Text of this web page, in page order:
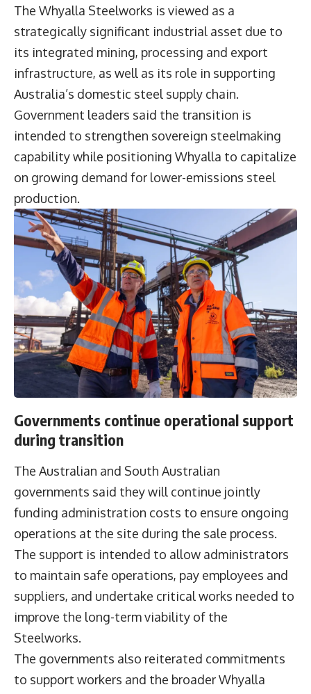
The Whyalla Steelworks is viewed as a
strategically significant industrial asset due to
its integrated mining, processing and export
infrastructure, as well as its role in supporting
Australia’s domestic steel supply chain.
Government leaders said the transition is
intended to strengthen sovereign steelmaking
capability while positioning Whyalla to capitalize
on growing demand for lower-emissions steel
production.
Governments continue operational support
during transition
The Australian and South Australian
governments said they will continue jointly
funding administration costs to ensure ongoing
operations at the site during the sale process.
The support is intended to allow administrators
to maintain safe operations, pay employees and
suppliers, and undertake critical works needed to
improve the long-term viability of the
Steelworks.
The governments also reiterated commitments
to support workers and the broader Whyalla